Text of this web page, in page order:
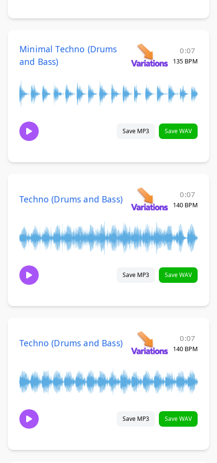
Minimal Techno (Drums
and Bass)
0:07
135 BPM
Save MP3 Save WAV
Techno (Drums and Bass) 0:07
140 BPM
Save MP3 Save WAV
Techno (Drums and Bass) 0:07
140 BPM
Save MP3 Save WAV